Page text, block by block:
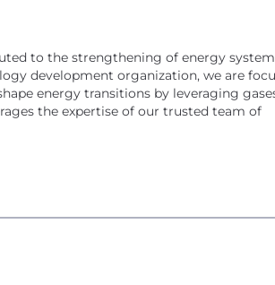
to the strengthening of energy
development organization, we are
energy transitions by leveraging
the expertise of our trusted team of